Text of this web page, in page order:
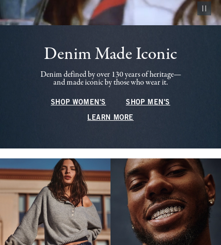
Pause
Denim Made Iconic
Denim defined by over 130 years of heritage—
and made iconic by those who wear it.
SHOP WOMEN'S SHOP MEN'S
LEARN MORE